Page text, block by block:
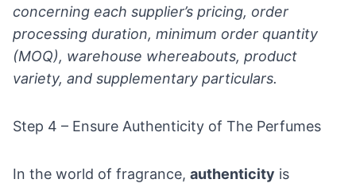
concerning each supplier’s pricing, order
processing duration, minimum order quantity
(MOQ), warehouse whereabouts, product
variety, and supplementary particulars.
Step 4 – Ensure Authenticity of The Perfumes
In the world of fragrance, authenticity is